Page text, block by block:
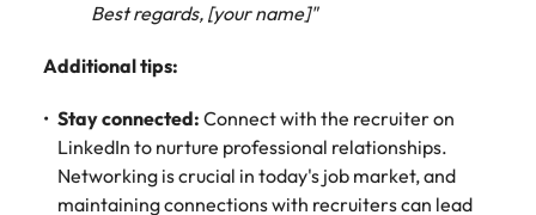
Best regards, [your name]"
Additional tips:
Stay connected: Connect with the recruiter on
LinkedIn to nurture professional relationships.
Networking is crucial in today's job market, and
maintaining connections with recruiters can lead